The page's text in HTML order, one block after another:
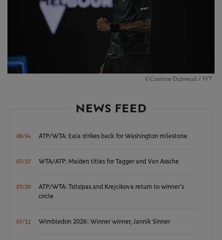
©Corinne Dubreuil / FFT
NEWS FEED
08/04 ATP/WTA: Eala strikes back for Washington milestone
07/27 WTA/ATP: Maiden titles for Tagger and Van Assche
07/20
ATP/WTA: Tsitsipas and Krejcikova return to winner’s
circle
07/12 Wimbledon 2026: Winner winner, Jannik Sinner